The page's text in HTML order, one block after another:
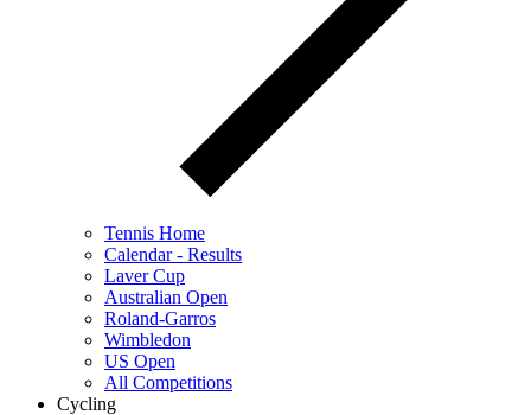
Tennis Home
Calendar - Results
Laver Cup
Australian Open
Roland-Garros
Wimbledon
US Open
All Competitions
Cycling